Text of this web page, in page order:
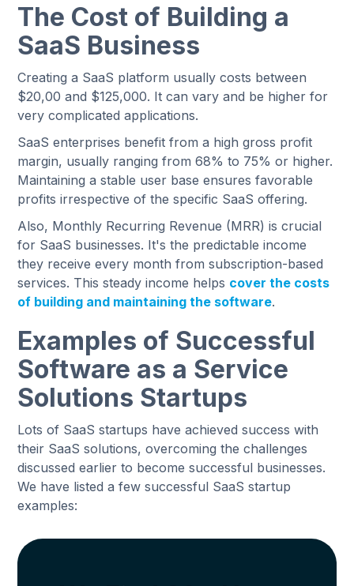
The Cost of Building a
SaaS Business
Creating a SaaS platform usually costs between
$20,00 and $125,000. It can vary and be higher for
very complicated applications.
SaaS enterprises benefit from a high gross profit
margin, usually ranging from 68% to 75% or higher.
Maintaining a stable user base ensures favorable
profits irrespective of the specific SaaS offering.
Also, Monthly Recurring Revenue (MRR) is crucial
for SaaS businesses. It's the predictable income
they receive every month from subscription-based
services. This steady income helps cover the costs
of building and maintaining the software.
Examples of Successful
Software as a Service
Solutions Startups
Lots of SaaS startups have achieved success with
their SaaS solutions, overcoming the challenges
discussed earlier to become successful businesses.
We have listed a few successful SaaS startup
examples: